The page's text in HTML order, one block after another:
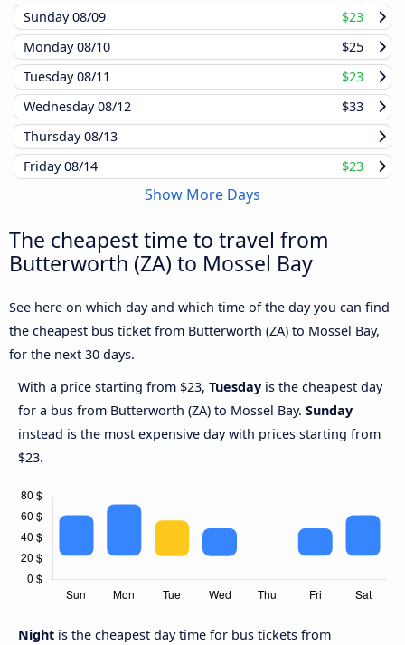
Sunday08/09
$23
Monday08/10
$25
Tuesday08/11
$23
Wednesday08/12
$33
Thursday08/13
Friday08/14 $23
Show More Days
The cheapest time to travel from
Butterworth (ZA) to Mossel Bay
See here on which day and which time of the day you can find
the cheapest bus ticket from Butterworth (ZA) to Mossel Bay,
for the next 30 days.
With a price starting from $23, Tuesday is the cheapest day
for a bus from Butterworth (ZA) to Mossel Bay. Sunday
instead is the most expensive day with prices starting from
$23.
Night is the cheapest day time for bus tickets from